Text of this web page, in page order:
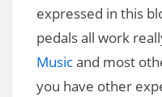
expressed in this
pedals all work
Musicand most
you have other